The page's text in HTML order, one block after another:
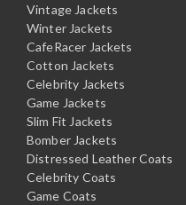
Vintage Jackets
Winter Jackets
CafeRacer Jackets
Cotton Jackets
Celebrity Jackets
Game Jackets
Slim Fit Jackets
Bomber Jackets
Distressed Leather Coats
Celebrity Coats
Game Coats